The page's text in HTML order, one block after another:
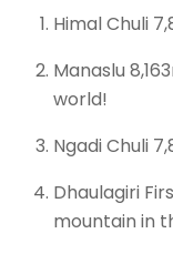
Himal Chuli
Manaslu
world!
Ngadi Chuli
Dhaulagiri
mountain in